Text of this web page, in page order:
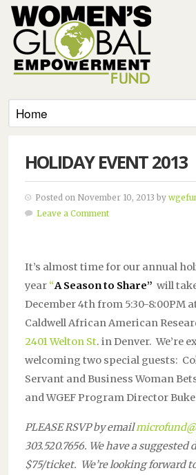
HOLIDAY EVENT 2013
Posted on November 10, 2013 by
Leave a Comment
It’s almost time for our annual
year “A Season to Share” will
December 4th from 5:30-8:00PM
Caldwell African American
2401 Welton St. in Denver. We’re
welcoming two special guests:
Servant and Business Woman
and WGEF Program Director
PLEASE RSVP by email
303.520.7656. We have a suggested
$75/ticket. We’re looking forward